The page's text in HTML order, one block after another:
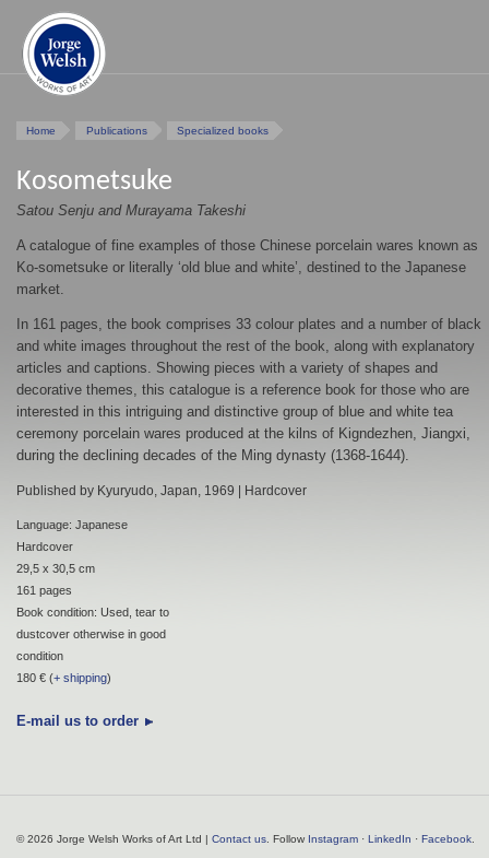
Home Publications Specialized books
Kosometsuke
Satou Senju and Murayama Takeshi
A catalogue of fine examples of those Chinese porcelain wares known as
Ko-sometsuke or literally ‘old blue and white’, destined to the Japanese
market.
In 161 pages, the book comprises 33 colour plates and a number of black
and white images throughout the rest of the book, along with explanatory
articles and captions. Showing pieces with a variety of shapes and
decorative themes, this catalogue is a reference book for those who are
interested in this intriguing and distinctive group of blue and white tea
ceremony porcelain wares produced at the kilns of Kigndezhen, Jiangxi,
during the declining decades of the Ming dynasty (1368-1644).
Published by Kyuryudo, Japan, 1969 | Hardcover
Language: Japanese
Hardcover
29,5 x 30,5 cm
161 pages
Book condition: Used, tear to
dustcover otherwise in good
condition
180 € (+ shipping)
E-mail us to order
© 2026 Jorge Welsh Works of Art Ltd | Contact us . Follow Instagram · LinkedIn · Facebook